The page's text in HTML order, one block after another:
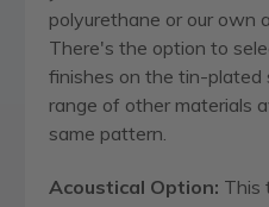
polyurethane or our own
There's the option to
finishes on the tin-plated
range of other materials
same pattern.
Acoustical Option: This